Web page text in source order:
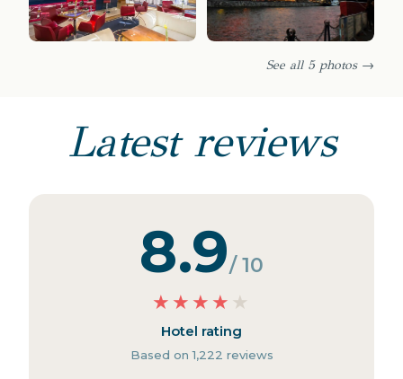
See all 5 photos →
Latest reviews
8.9/ 10
★ ★ ★ ★ ★
Hotel rating
Based on 1,222 reviews